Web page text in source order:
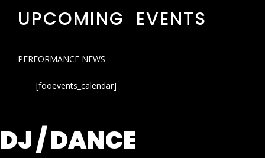
UPCOMING EVENTS
PERFORMANCE NEWS
[fooevents_calendar]
DJ / DANCE